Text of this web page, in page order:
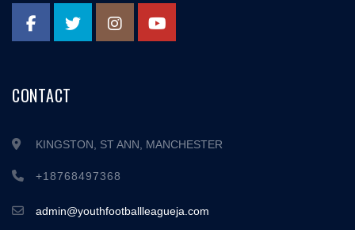
CONTACT
KINGSTON, ST ANN, MANCHESTER
+18768497368
admin@youthfootballleagueja.com